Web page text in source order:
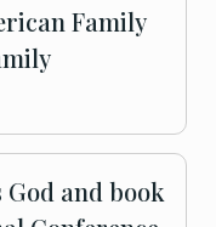
Family
God and book